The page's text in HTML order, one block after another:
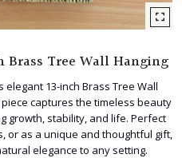
Brass Tree Wall Hanging
13-inch Brass Tree Wall
captures the timeless beauty
growth, stability, and life. Perfect
or as a unique and thoughtful gift,
elegance to any setting.